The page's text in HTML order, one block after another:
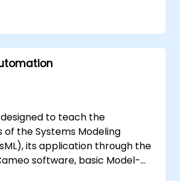
to teach the
of the Systems Modeling
its application through the
software, basic Model-